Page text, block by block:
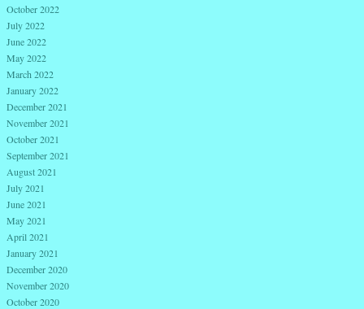
October 2022
July 2022
June 2022
May 2022
March 2022
January 2022
December 2021
November 2021
October 2021
September 2021
August 2021
July 2021
June 2021
May 2021
April 2021
January 2021
December 2020
November 2020
October 2020